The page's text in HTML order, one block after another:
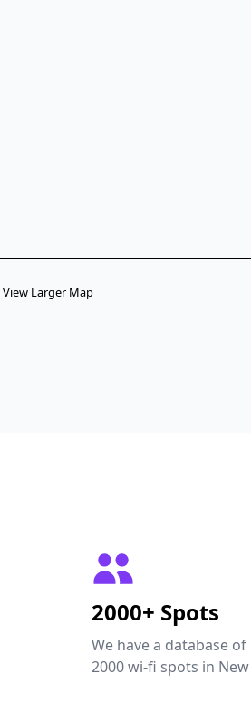
View Larger Map
2000+ Spots
We have a database
2000 wi-fi spots in